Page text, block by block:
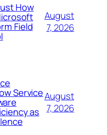
How
Field
August
7, 2026
Service
as
August
7, 2026